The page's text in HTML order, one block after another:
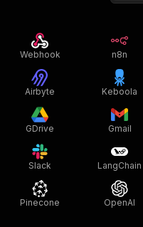
Webhook n8n
Airbyte Keboola
GDrive Gmail
Slack LangChain
Pinecone OpenAI